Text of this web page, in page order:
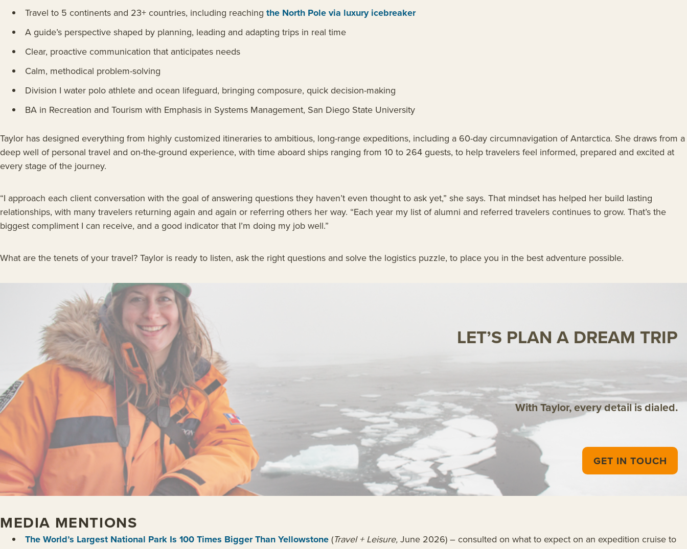
Travel to 5 continents and 23+ countries, including reaching the North Pole via luxury icebreaker
A guide’s perspective shaped by planning, leading and adapting trips in real time
Clear, proactive communication that anticipates needs
Calm, methodical problem-solving
Division I water polo athlete and ocean lifeguard, bringing composure, quick decision-making
BA in Recreation and Tourism with Emphasis in Systems Management, San Diego State University
Taylor has designed everything from highly customized itineraries to ambitious, long-range expeditions, including a 60-day circumnavigation of Antarctica. She draws from a
deep well of personal travel and on-the-ground experience, with time aboard ships ranging from 10 to 264 guests, to help travelers feel informed, prepared and excited at
every stage of the journey.
“I approach each client conversation with the goal of answering questions they haven’t even thought to ask yet,” she says. That mindset has helped her build lasting
relationships, with many travelers returning again and again or referring others her way. “Each year my list of alumni and referred travelers continues to grow. That’s the
biggest compliment I can receive, and a good indicator that I’m doing my job well.”
What are the tenets of your travel? Taylor is ready to listen, ask the right questions and solve the logistics puzzle, to place you in the best adventure possible.
LET’S PLAN A DREAM TRIP
With Taylor, every detail is dialed.
GET IN TOUCH
MEDIA MENTIONS
The World’s Largest National Park Is 100 Times Bigger Than Yellowstone (Travel + Leisure, June 2026) – consulted on what to expect on an expedition cruise to